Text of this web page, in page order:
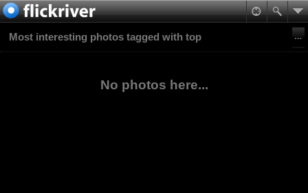
Most interesting photos tagged with top
No photos here...